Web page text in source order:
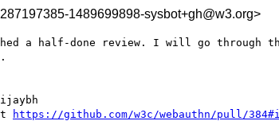
1489699898-sysbot+gh@w3.org>
a half-done review. I will go through
https://github.com/w3c/webauthn/pull/